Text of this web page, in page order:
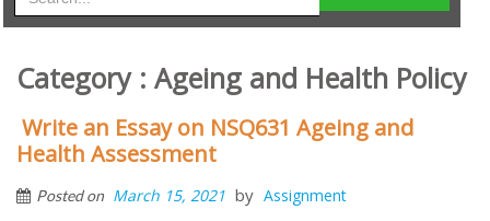
Category : Ageing and Health Policy
Write an Essay on NSQ631 Ageing and
Health Assessment
Posted on March 15, 2021 by Assignment